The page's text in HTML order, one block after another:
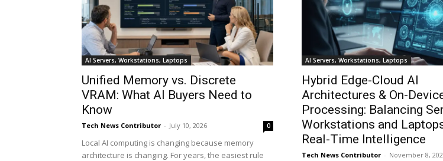
AI Servers, Workstations, Laptops
Unified Memory vs. Discrete
VRAM: What AI Buyers Need to
Know
Tech News Contributor - July 10, 2026 0
Local AI computing is changing because memory
architecture is changing. For years, the easiest rule
AI Servers, Workstations, Laptops
Hybrid Edge-Cloud AI
Architectures & On-
Processing: Balancing
Workstations and
Real-Time Intelligence
Tech News Contributor - November 8,